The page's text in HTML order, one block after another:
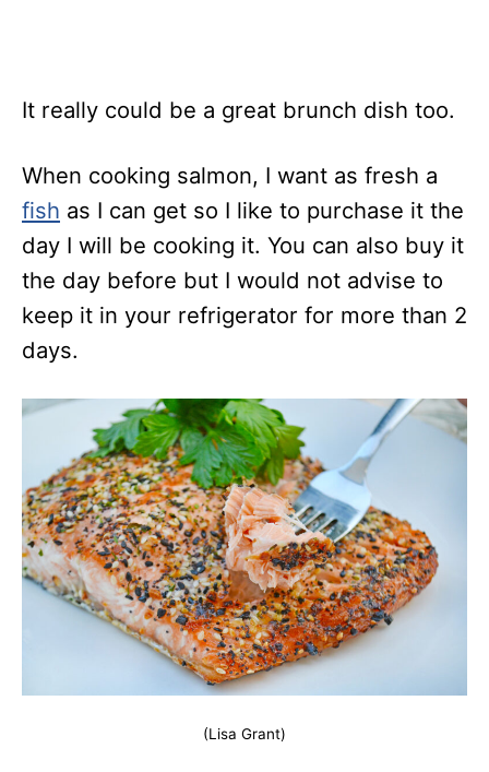
It really could be a great brunch dish too.
When cooking salmon, I want as fresh a
fish as I can get so I like to purchase it the
day I will be cooking it. You can also buy it
the day before but I would not advise to
keep it in your refrigerator for more than 2
days.
(Lisa Grant)